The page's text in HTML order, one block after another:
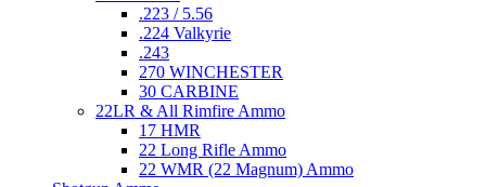
.223 / 5.56
.224 Valkyrie
.243
270 WINCHESTER
30 CARBINE
22LR & All Rimfire Ammo
17 HMR
22 Long Rifle Ammo
22 WMR (22 Magnum) Ammo